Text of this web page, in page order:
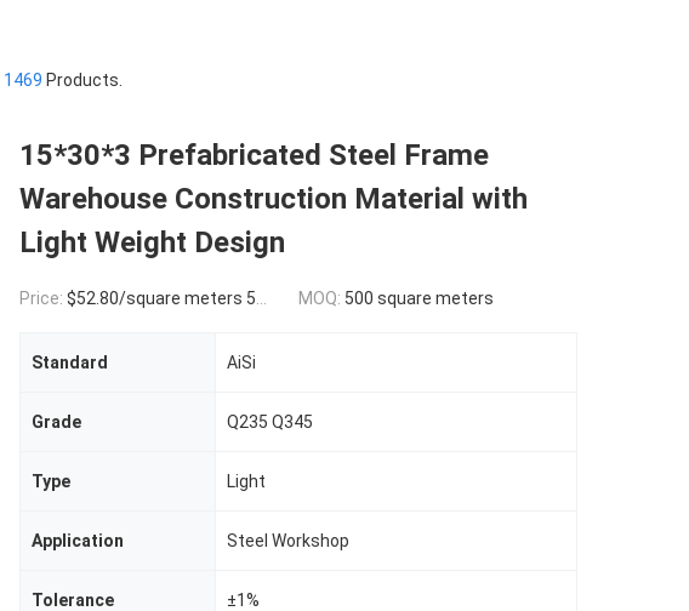
1469 Products.
15*30*3 Prefabricated Steel Frame
Warehouse Construction Material with
Light Weight Design
Price: $52.80/square meters 500-9999 square meters MOQ: 500 square meters
Standard AiSi
Grade Q235 Q345
Type Light
Application Steel Workshop
Tolerance ±1%